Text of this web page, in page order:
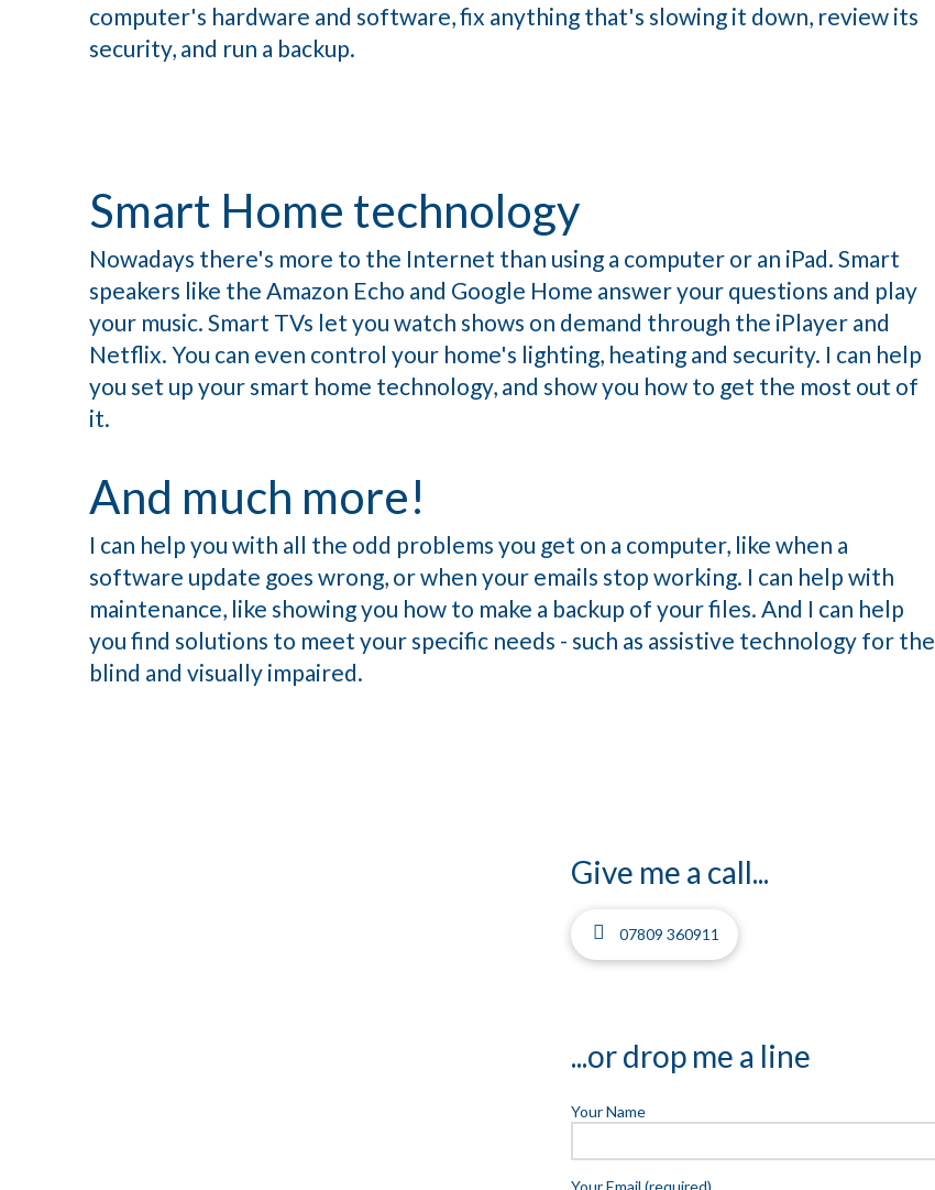
computer's hardware and software, fix anything that's slowing it down, review its
security, and run a backup.
Smart Home technology
Nowadays there's more to the Internet than using a computer or an iPad. Smart
speakers like the Amazon Echo and Google Home answer your questions and play
your music. Smart TVs let you watch shows on demand through the iPlayer and
Netflix. You can even control your home's lighting, heating and security. I can help
you set up your smart home technology, and show you how to get the most out of
it.
And much more!
I can help you with all the odd problems you get on a computer, like when a
software update goes wrong, or when your emails stop working. I can help with
maintenance, like showing you how to make a backup of your files. And I can help
you find solutions to meet your specific needs - such as assistive technology for the
blind and visually impaired.
Give me a call...
07809 360911
...or drop me a line
Your Name
Your Email (required)